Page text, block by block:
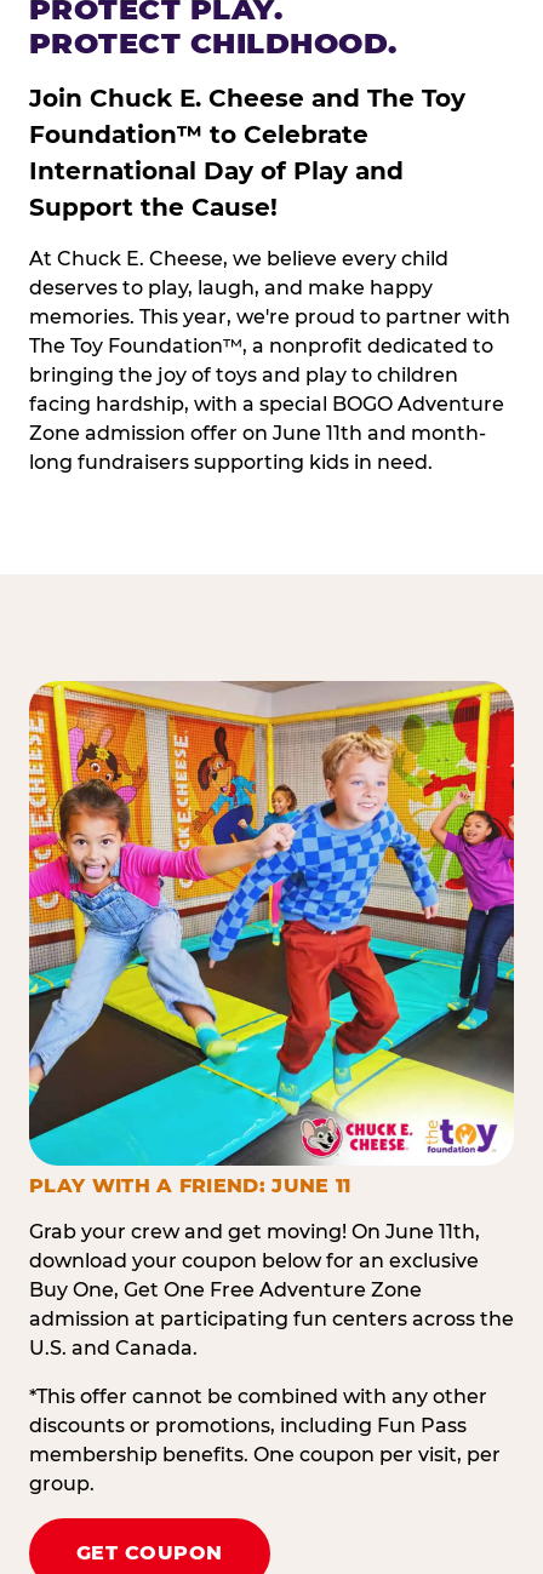
PROTECT PLAY.
PROTECT CHILDHOOD.
Join Chuck E. Cheese and The Toy
Foundation™ to Celebrate
International Day of Play and
Support the Cause!
At Chuck E. Cheese, we believe every child
deserves to play, laugh, and make happy
memories. This year, we're proud to partner with
The Toy Foundation™, a nonprofit dedicated to
bringing the joy of toys and play to children
facing hardship, with a special BOGO Adventure
Zone admission offer on June 11th and month-
long fundraisers supporting kids in need.
PLAY WITH A FRIEND: JUNE 11
Grab your crew and get moving! On June 11th,
download your coupon below for an exclusive
Buy One, Get One Free Adventure Zone
admission at participating fun centers across the
U.S. and Canada.
*This offer cannot be combined with any other
discounts or promotions, including Fun Pass
membership benefits. One coupon per visit, per
group.
GET COUPON